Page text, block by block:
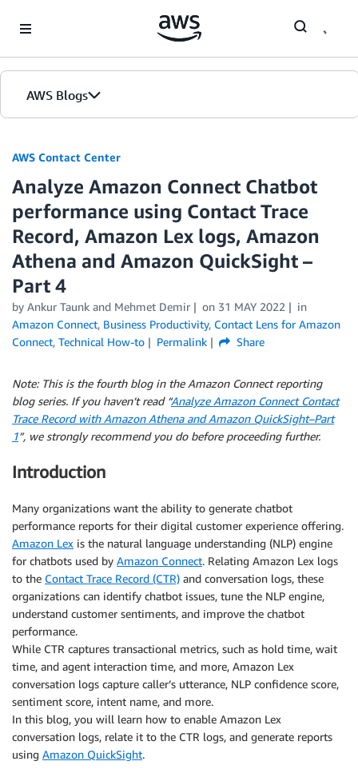
AWS Blogs
AWS Contact Center
Analyze Amazon Connect Chatbot
performance using Contact Trace
Record, Amazon Lex logs, Amazon
Athena and Amazon QuickSight –
Part 4
by Ankur Taunk and Mehmet Demir on 31 MAY 2022
in
Amazon Connect, Business Productivity, Contact Lens for Amazon
Connect, Technical How-to Permalink Share
Note: This is the fourth blog in the Amazon Connect reporting
blog series. If you haven’t read “Analyze Amazon Connect Contact
Trace Record with Amazon Athena and Amazon QuickSight–Part
1”, we strongly recommend you do before proceeding further.
Introduction
Many organizations want the ability to generate chatbot
performance reports for their digital customer experience offering.
Amazon Lex is the natural language understanding (NLP) engine
for chatbots used by Amazon Connect. Relating Amazon Lex logs
to the Contact Trace Record (CTR) and conversation logs, these
organizations can identify chatbot issues, tune the NLP engine,
understand customer sentiments, and improve the chatbot
performance.
While CTR captures transactional metrics, such as hold time, wait
time, and agent interaction time, and more, Amazon Lex
conversation logs capture caller’s utterance, NLP confidence score,
sentiment score, intent name, and more.
In this blog, you will learn how to enable Amazon Lex
conversation logs, relate it to the CTR logs, and generate reports
using Amazon QuickSight.